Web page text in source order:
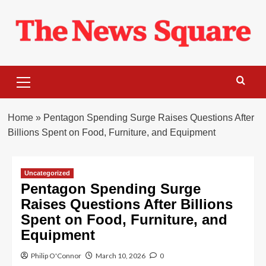
content
Menu
Home» Pentagon Spending Surge Raises Questions After
Billions Spent on Food, Furniture, and Equipment
Uncategorized
Pentagon Spending Surge
Raises Questions After Billions
Spent on Food, Furniture, and
Equipment
Philip O'Connor March 10, 2026 0